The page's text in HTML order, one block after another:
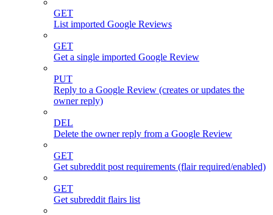
GET
List imported Google Reviews
GET
Get a single imported Google Review
PUT
Reply to a Google Review (creates or updates the
owner reply)
DEL
Delete the owner reply from a Google Review
GET
Get subreddit post requirements (flair required/enabled)
GET
Get subreddit flairs list